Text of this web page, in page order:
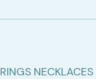
RINGS NECKLACES